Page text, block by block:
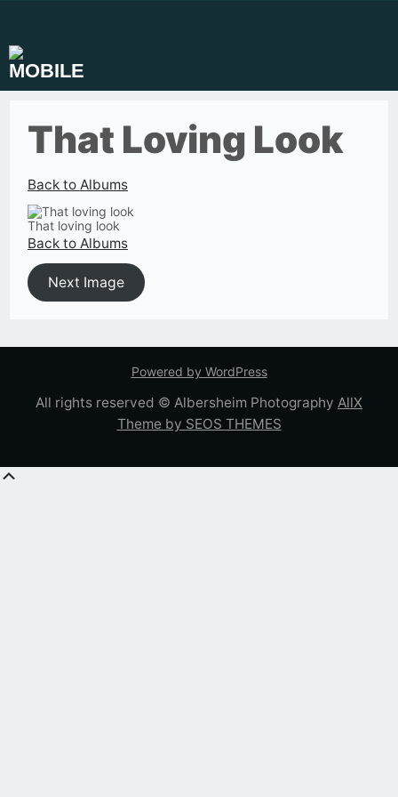
That Loving Look
Back to Albums
That loving look
Back to Albums
Next Image
Powered by WordPress
All rights reserved © Albersheim Photography AllX
Theme by SEOS THEMES